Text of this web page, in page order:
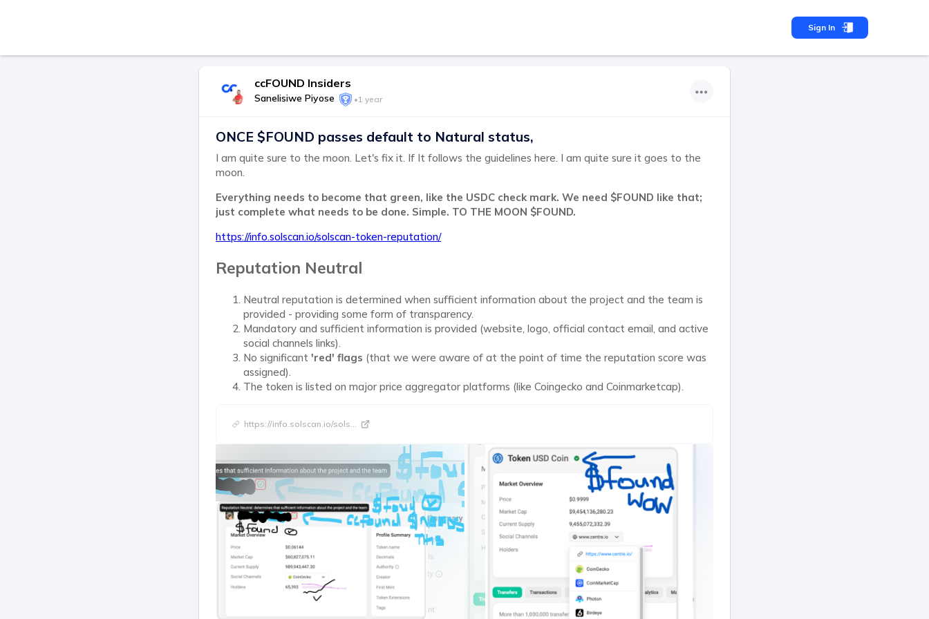
Sign In
ccFOUND Insiders
Sanelisiwe Piyose •1 year
ONCE $FOUND passes default to Natural status,
I am quite sure to the moon. Let's fix it. If It follows the guidelines here. I am quite sure it goes to the
moon.
Everything needs to become that green, like the USDC check mark. We need $FOUND like that;
just complete what needs to be done. Simple. TO THE MOON $FOUND.
https://info.solscan.io/solscan-token-reputation/
Reputation Neutral
Neutral reputation is determined when sufficient information about the project and the team is
provided - providing some form of transparency.
Mandatory and sufficient information is provided (website, logo, official contact email, and active
social channels links).
No significant 'red' flags (that we were aware of at the point of time the reputation score was
assigned).
The token is listed on major price aggregator platforms (like Coingecko and Coinmarketcap).
https://info.solscan.io/sols